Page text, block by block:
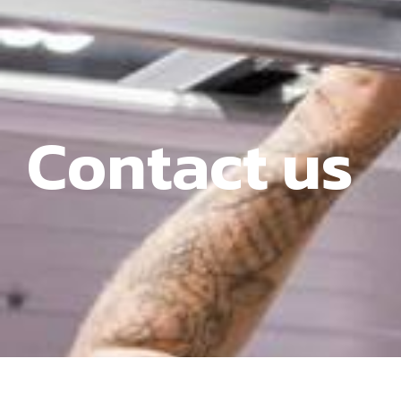
Contact us